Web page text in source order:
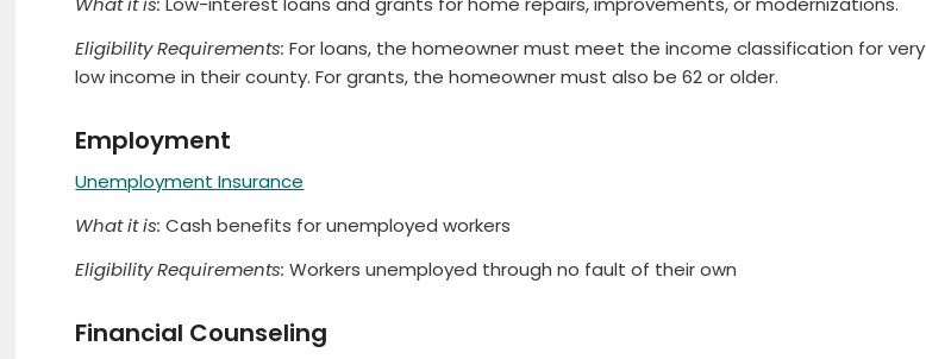
Eligibility Requirements:For loans, the homeowner must meet the income classification for very
low income in their county. For grants, the homeowner must also be 62 or older.
Employment
Unemployment Insurance
What it is:Cash benefits for unemployed workers
Eligibility Requirements:Workers unemployed through no fault of their own
Financial Counseling